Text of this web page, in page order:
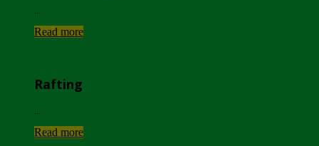
Read more
Rafting
Read more